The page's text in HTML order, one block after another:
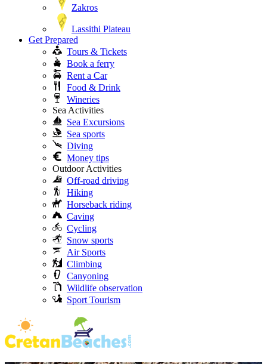
Zakros
Lassithi Plateau
Get Prepared
Tours & Tickets
Book a ferry
Rent a Car
Food & Drink
Wineries
Sea Activities
Sea Excursions
Sea sports
Diving
Money tips
Outdoor Activities
Off-road driving
Hiking
Horseback riding
Caving
Cycling
Snow sports
Air Sports
Climbing
Canyoning
Wildlife observation
Sport Tourism